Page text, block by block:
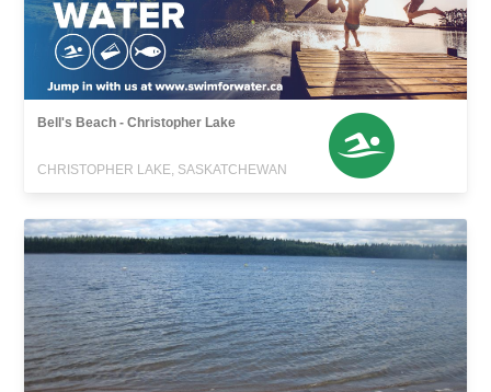
Bell's Beach - Christopher Lake
CHRISTOPHER LAKE, SASKATCHEWAN